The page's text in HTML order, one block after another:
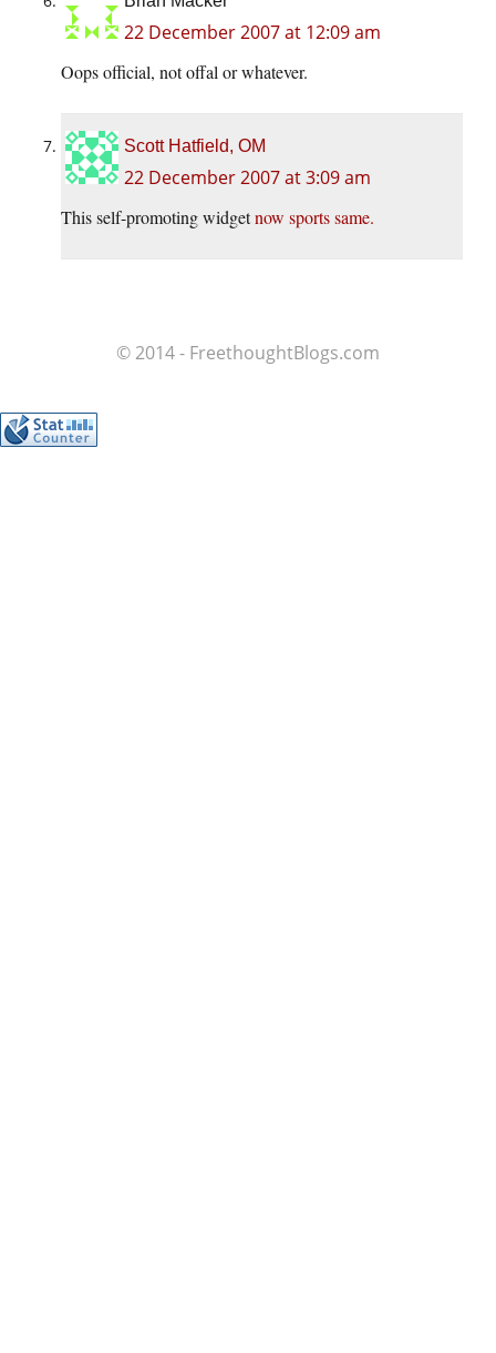
22 December 2007 at 12:09 am
Oops official, not offal or whatever.
Scott Hatfield, OM
22 December 2007 at 3:09 am
This self-promoting widgetnow sports same.
© 2014 - FreethoughtBlogs.com